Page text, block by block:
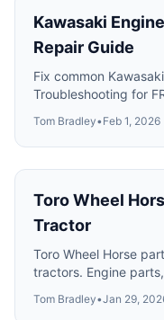
Kawasaki
Repair Guide
Fix common
Troubleshooting for
Tom Bradley•Feb 1, 2026
Toro Wheel
Tractor
Toro Wheel Horse
tractors. Engine
Tom Bradley•Jan 29,